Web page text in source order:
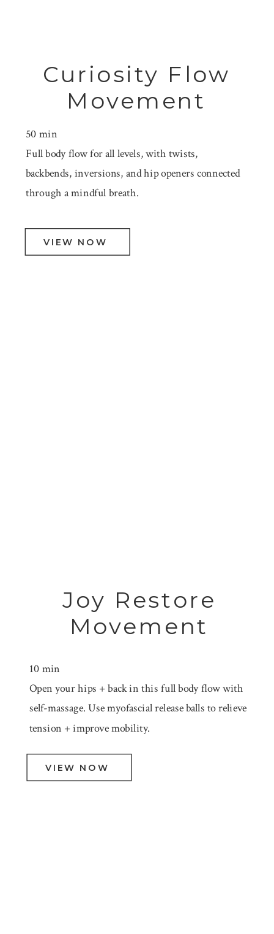
Curiosity Flow
Movement
50 min
Full body flow for all levels, with twists,
backbends, inversions, and hip openers connected
through a mindful breath.
VIEW NOW
Joy Restore
Movement
10 min
Open your hips + back in this full body flow with
self-massage. Use myofascial release balls to relieve
tension + improve mobility.
VIEW NOW